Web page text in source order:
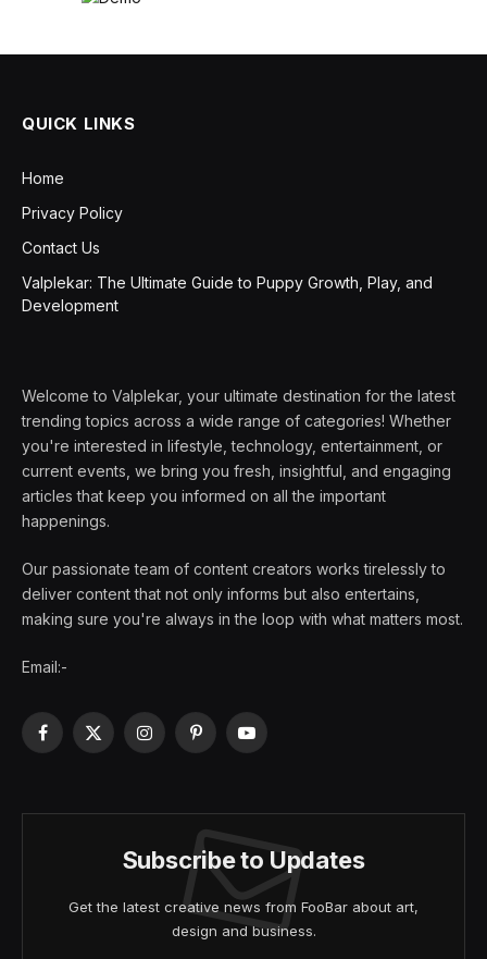
QUICK LINKS
Home
Privacy Policy
Contact Us
Valplekar: The Ultimate Guide to Puppy Growth, Play, and
Development
Welcome to Valplekar, your ultimate destination for the latest
trending topics across a wide range of categories! Whether
you're interested in lifestyle, technology, entertainment, or
current events, we bring you fresh, insightful, and engaging
articles that keep you informed on all the important
happenings.
Our passionate team of content creators works tirelessly to
deliver content that not only informs but also entertains,
making sure you're always in the loop with what matters most.
Email:-
Facebook
X
InstagramPinterestYouTube
Subscribe to Updates
Get the latest creative news from FooBar about art,
design and business.